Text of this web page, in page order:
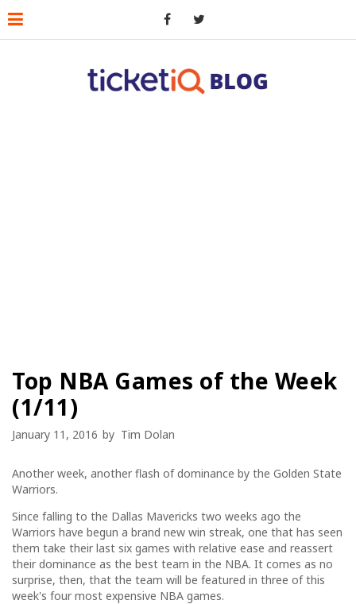
Top NBA Games of the Week
(1/11)
January 11, 2016 by Tim Dolan
Another week, another flash of dominance by the Golden State
Warriors.
Since falling to the Dallas Mavericks two weeks ago the
Warriors have begun a brand new win streak, one that has seen
them take their last six games with relative ease and reassert
their dominance as the best team in the NBA. It comes as no
surprise, then, that the team will be featured in three of this
week's four most expensive NBA games.